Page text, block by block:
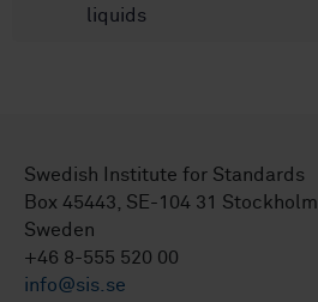
liquids
Swedish Institute for Standards
Box 45443, SE-104 31 Stockholm
Sweden
+46 8-555 520 00
info@sis.se